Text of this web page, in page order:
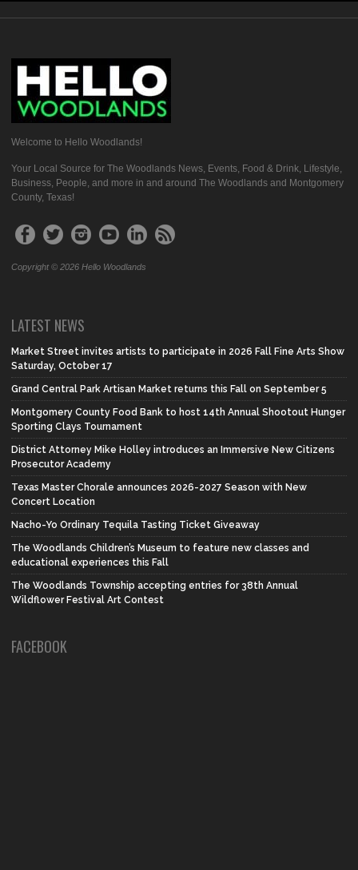
Welcome to Hello Woodlands!
Your Local Source for The Woodlands News, Events, Food & Drink, Lifestyle,
Business, People, and more in and around The Woodlands and Montgomery
County, Texas!
Copyright © 2026 Hello Woodlands
LATEST NEWS
Market Street invites artists to participate in 2026 Fall Fine Arts Show
Saturday, October 17
Grand Central Park Artisan Market returns this Fall on September 5
Montgomery County Food Bank to host 14th Annual Shootout Hunger
Sporting Clays Tournament
District Attorney Mike Holley introduces an Immersive New Citizens
Prosecutor Academy
Texas Master Chorale announces 2026-2027 Season with New
Concert Location
Nacho-Yo Ordinary Tequila Tasting Ticket Giveaway
The Woodlands Children’s Museum to feature new classes and
educational experiences this Fall
The Woodlands Township accepting entries for 38th Annual
Wildflower Festival Art Contest
FACEBOOK